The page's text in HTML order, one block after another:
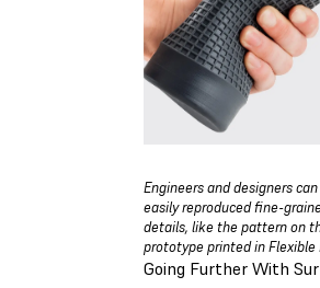
Engineers and designers
easily reproduced fine-
details, like the pattern on
prototype printed in Flexible
Going Further With